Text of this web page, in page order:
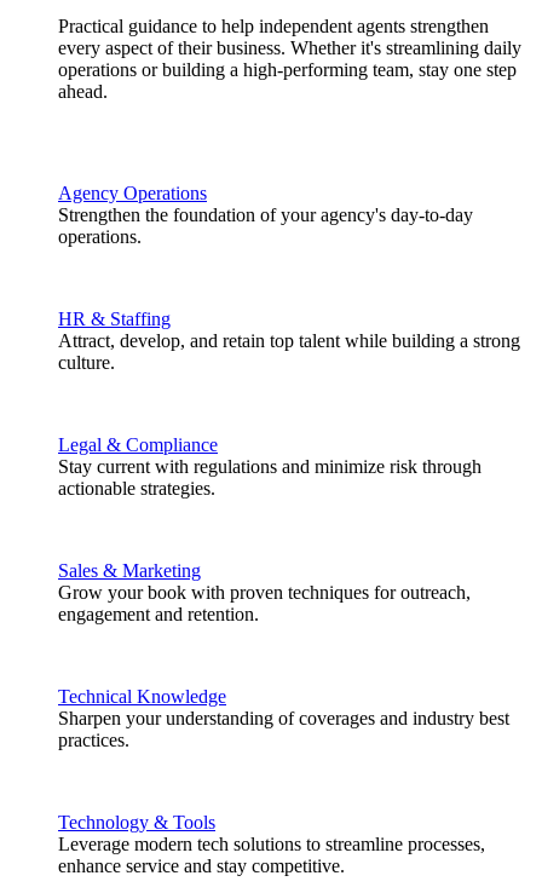
Practical guidance to help independent agents strengthen
every aspect of their business. Whether it's streamlining daily
operations or building a high-performing team, stay one step
ahead.
Agency Operations
Strengthen the foundation of your agency's day-to-day
operations.
HR & Staffing
Attract, develop, and retain top talent while building a strong
culture.
Legal & Compliance
Stay current with regulations and minimize risk through
actionable strategies.
Sales & Marketing
Grow your book with proven techniques for outreach,
engagement and retention.
Technical Knowledge
Sharpen your understanding of coverages and industry best
practices.
Technology & Tools
Leverage modern tech solutions to streamline processes,
enhance service and stay competitive.